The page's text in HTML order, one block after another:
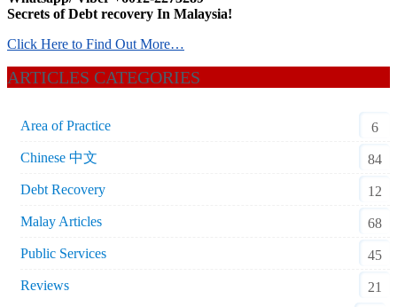
Secrets of Debt recovery In Malaysia!
Click Here to Find Out More…
ARTICLES CATEGORIES
Area of Practice
6
Chinese 中文
84
Debt Recovery
12
Malay Articles
68
Public Services
45
Reviews
21